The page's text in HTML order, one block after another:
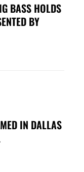
BASS HOLDS
BY
IN DALLAS